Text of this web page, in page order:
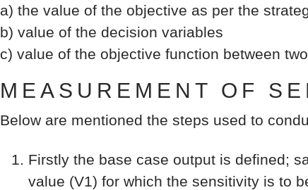
a) the value of the objective as per the
b) value of the decision variables
c) value of the objective function between
MEASUREMENT OF
Below are mentioned the steps used to
Firstly the base case output is defined;
value (V1) for which the sensitivity is to